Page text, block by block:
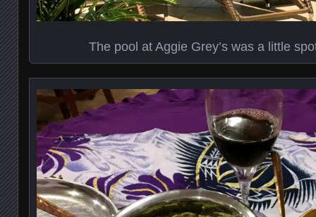
The pool at Aggie Grey’s was a little